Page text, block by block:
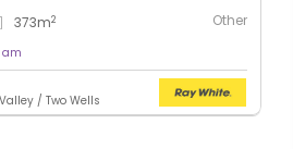
373m2 Other
am
/ Two Wells